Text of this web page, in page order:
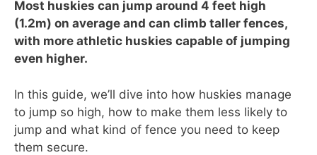
Most huskies can jump around 4 feet high
(1.2m) on average and can climb taller fences,
with more athletic huskies capable of jumping
even higher.
In this guide, we’ll dive into how huskies manage
to jump so high, how to make them less likely to
jump and what kind of fence you need to keep
them secure.